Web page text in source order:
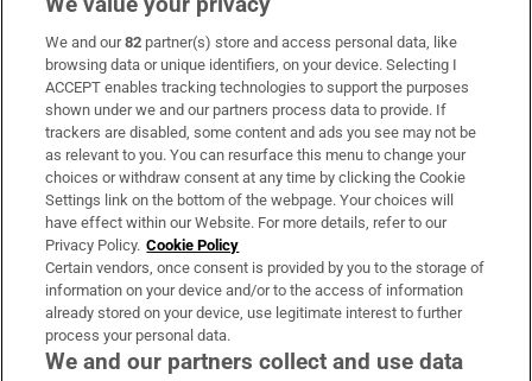
Subscribe
Support
About Us
Irish Times Products & Services
OUR PARTNERS:
We and our82 partner(s) store and access personal data, like
browsing data or unique identifiers, on your device. Selecting I
ACCEPT enables tracking technologies to support the purposes
shown under we and our partners process data to provide. If
trackers are disabled, some content and ads you see may not be
as relevant to you. You can resurface this menu to change your
choices or withdraw consent at any time by clicking the Cookie
Settings link on the bottom of the webpage. Your choices will
have effect within our Website. For more details, refer to our
Privacy Policy. Cookie Policy
Certain vendors, once consent is provided by you to the storage of
information on your device and/or to the access of information
already stored on your device, use legitimate interest to further
process your personal data.
We and our partners collect and use data